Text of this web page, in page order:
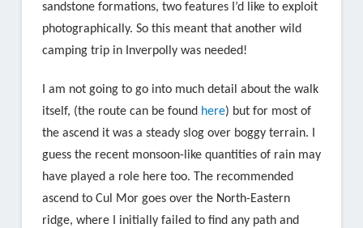
sandstone formations, two features I’d like to exploit
photographically. So this meant that another wild
camping trip in Inverpolly was needed!
I am not going to go into much detail about the walk
itself, (the route can be found here) but for most of
the ascend it was a steady slog over boggy terrain. I
guess the recent monsoon-like quantities of rain may
have played a role here too. The recommended
ascend to Cul Mor goes over the North-Eastern
ridge, where I initially failed to find any path and